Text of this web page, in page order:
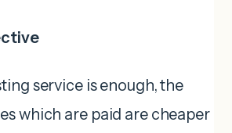
service is enough, the
which are paid are cheaper